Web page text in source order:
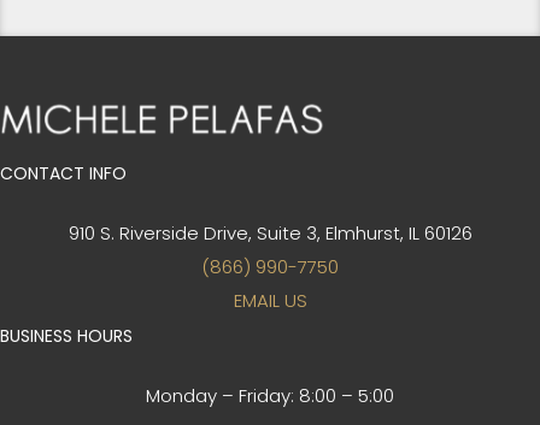
CONTACT INFO
910 S. Riverside Drive, Suite 3, Elmhurst, IL 60126
(866) 990-7750
EMAIL US
BUSINESS HOURS
Monday – Friday: 8:00 – 5:00